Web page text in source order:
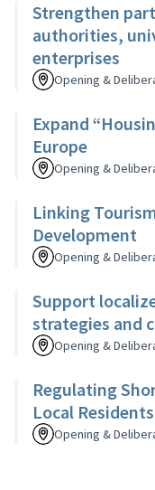
Strengthen
authorities,
enterprises
Opening &
Expand
Europe
Opening &
Linking
Development
Opening &
Support
strategies and
Opening &
Regulating
Local Residents
Opening &